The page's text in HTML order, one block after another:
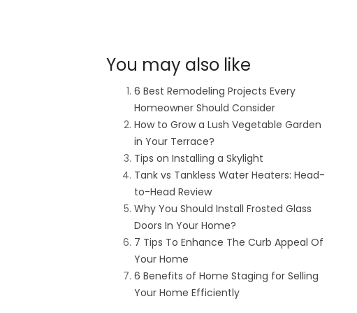
You may also like
6 Best Remodeling Projects Every
Homeowner Should Consider
How to Grow a Lush Vegetable Garden
in Your Terrace?
Tips on Installing a Skylight
Tank vs Tankless Water Heaters: Head-
to-Head Review
Why You Should Install Frosted Glass
Doors In Your Home?
7 Tips To Enhance The Curb Appeal Of
Your Home
6 Benefits of Home Staging for Selling
Your Home Efficiently